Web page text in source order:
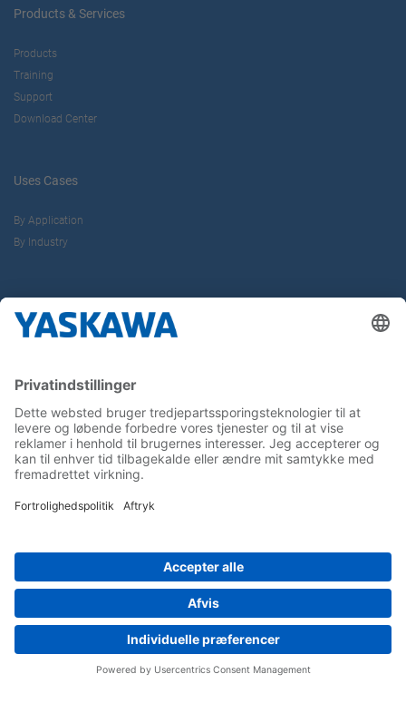
Products & Services
Products
Training
Support
Download Center
Uses Cases
By Application
By Industry
Career
Follow us on...
Home Terms & Conditions Imprint
Whistleblowing
Yaskawa Europe GmbH